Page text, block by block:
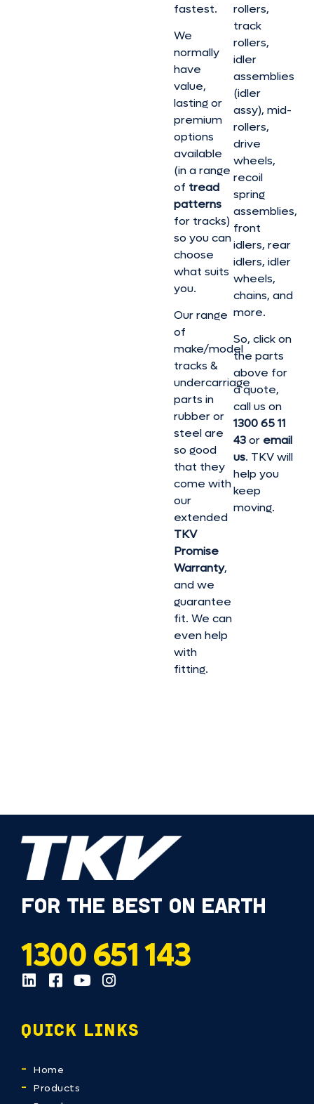
fastest.
We
normally
have
value,
lasting or
premium
options
available
(in a range
of tread
patterns
for tracks)
so you can
choose
what suits
you.
Our range
of
make/model
tracks &
undercarriage
parts in
rubber or
steel are
so good
that they
come with
our
extended
TKV
Promise
Warranty,
and we
guarantee
fit. We can
even help
with
fitting.
rollers,
track
rollers,
idler
assemblies
(idler
assy), mid-
rollers,
drive
wheels,
recoil
spring
assemblies,
front
idlers, rear
idlers, idler
wheels,
chains, and
more.
So, click on
the parts
above for
a quote,
call us on
1300 65 11
43or email
us. TKV will
help you
keep
moving.
FOR THE BEST ON EARTH
1300 651 143
QUICK LINKS
Home
Products